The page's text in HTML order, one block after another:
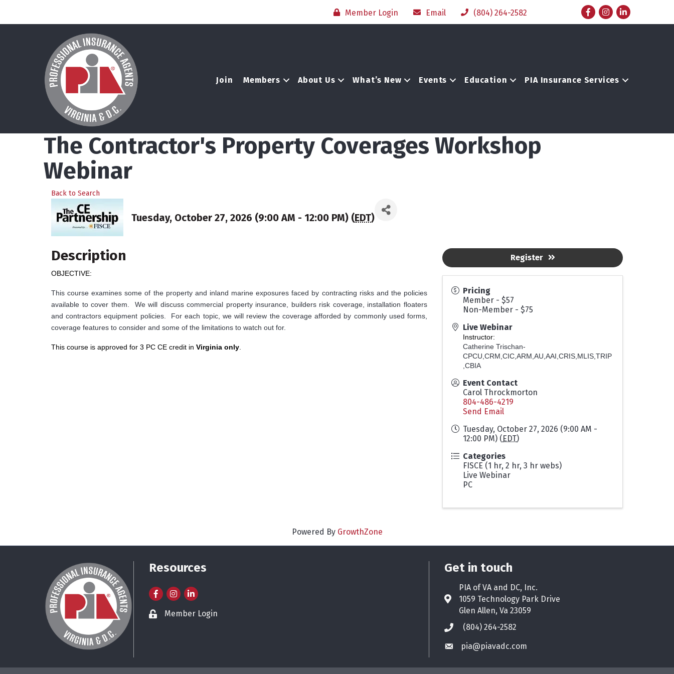
Member Login Email (804) 264-2582 FacebookInstagram
LinkedIn
Join Members About Us What’s New Events Education PIA Insurance Services
The Contractor's Property Coverages Workshop
Webinar
Back to Search
Tuesday, October 27, 2026 (9:00 AM - 12:00 PM) (EDT)
Description
OBJECTIVE:
This course examines some of the property and inland marine exposures faced by contracting risks and the policies
available to cover them. We will discuss commercial property insurance, builders risk coverage, installation floaters
and contractors equipment policies. For each topic, we will review the coverage afforded by commonly used forms,
coverage features to consider and some of the limitations to watch out for.
This course is approved for 3 PC CE credit in Virginia only
Pricing
Member - $57
Non-Member - $75
Live Webinar
Instructor:
Catherine Trischan-
CPCU,CRM,CIC,ARM,AU,AAI,CRIS,MLIS,TRIP
,CBIA
Event Contact
Carol Throckmorton
804-486-4219
Send Email
Tuesday, October 27, 2026 (9:00 AM -
12:00 PM) (EDT)
Categories
FISCE (1 hr, 2 hr, 3 hr webs)
Live Webinar
PC
Register
Powered By GrowthZone
Resources
FacebookInstagram
LinkedIn
Lock iconMember Login
Get in touch
Address & Map
PIA of VA and DC, Inc.
1059 Technology Park Drive
Glen Allen, Va 23059
Phone icon
(804) 264-2582
Envelope icon
pia@piavadc.com